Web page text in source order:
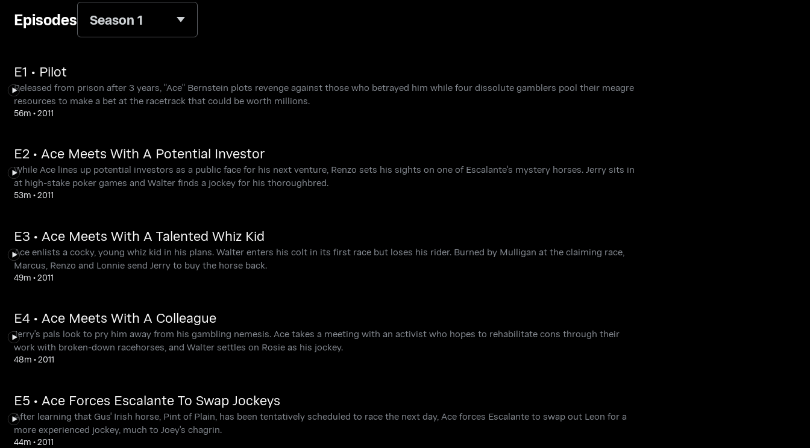
Episodes Season 1
E1 • Pilot
Released from prison after 3 years, "Ace" Bernstein plots revenge against those who betrayed him while four dissolute gamblers pool their meagre
resources to make a bet at the racetrack that could be worth millions.
56m •2011
E2 • Ace Meets With A Potential Investor
While Ace lines up potential investors as a public face for his next venture, Renzo sets his sights on one of Escalante's mystery horses. Jerry sits in
at high-stake poker games and Walter finds a jockey for his thoroughbred.
53m •2011
E3 • Ace Meets With A Talented Whiz Kid
Ace enlists a cocky, young whiz kid in his plans. Walter enters his colt in its first race but loses his rider. Burned by Mulligan at the claiming race,
Marcus, Renzo and Lonnie send Jerry to buy the horse back.
49m •2011
E4 • Ace Meets With A Colleague
Jerry's pals look to pry him away from his gambling nemesis. Ace takes a meeting with an activist who hopes to rehabilitate cons through their
work with broken-down racehorses, and Walter settles on Rosie as his jockey.
48m •2011
E5 • Ace Forces Escalante To Swap Jockeys
After learning that Gus' Irish horse, Pint of Plain, has been tentatively scheduled to race the next day, Ace forces Escalante to swap out Leon for a
more experienced jockey, much to Joey's chagrin.
44m •2011